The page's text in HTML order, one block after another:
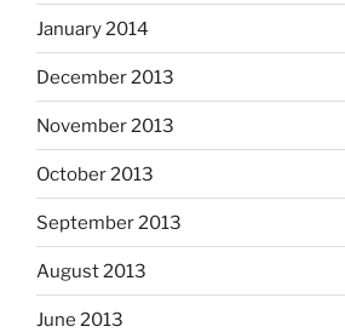
January 2014
December 2013
November 2013
October 2013
September 2013
August 2013
June 2013